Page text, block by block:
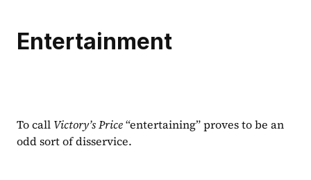
Entertainment
To call Victory’s Price “entertaining” proves to be an
odd sort of disservice.